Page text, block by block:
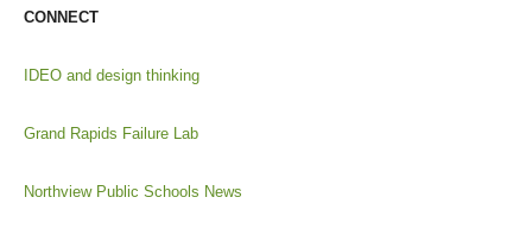
CONNECT
IDEO and design thinking
Grand Rapids Failure Lab
Northview Public Schools News